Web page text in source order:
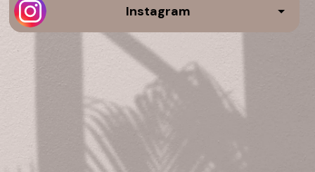
Instagram
media 3